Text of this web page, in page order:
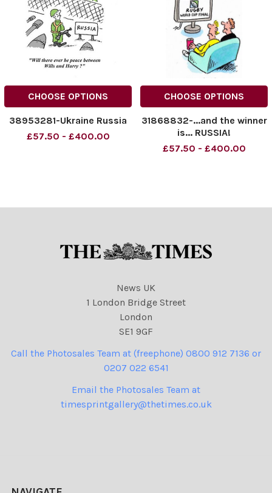
CHOOSE OPTIONS
38953281-Ukraine Russia
£57.50 - £400.00
CHOOSE OPTIONS
31868832-...and the winner
is... RUSSIA!
£57.50 - £400.00
News UK
1 London Bridge Street
London
SE1 9GF
Call the Photosales Team at (freephone) 0800 912 7136 or
0207 022 6541
Email the Photosales Team at
timesprintgallery@thetimes.co.uk